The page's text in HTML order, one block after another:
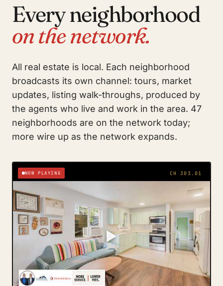
Every neighborhood
on the network.
All real estate is local. Each neighborhood
broadcasts its own channel: tours, market
updates, listing walk-throughs, produced by
the agents who live and work in the area. 47
neighborhoods are on the network today;
more wire up as the network expands.
NOW PLAYING CH 303.01